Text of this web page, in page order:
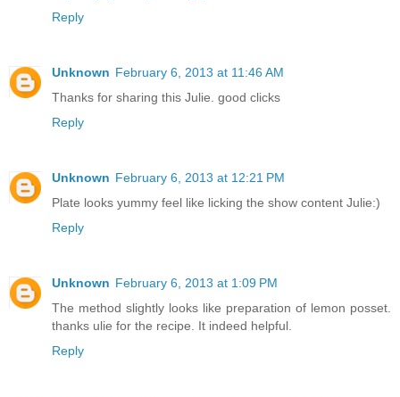
Reply
Unknown February 6, 2013 at 11:46 AM
Thanks for sharing this Julie. good clicks
Reply
Unknown February 6, 2013 at 12:21 PM
Plate looks yummy feel like licking the show content Julie:)
Reply
Unknown February 6, 2013 at 1:09 PM
The method slightly looks like preparation of lemon posset.
thanks ulie for the recipe. It indeed helpful.
Reply